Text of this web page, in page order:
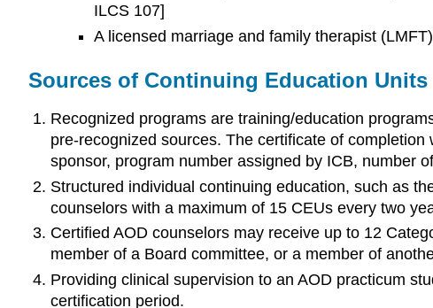
ILCS 107]
A licensed marriage and family therapist
Sources of Continuing Education Units
Recognized programs are training/education
pre-recognized sources. The certificate of
sponsor, program number assigned by ICB, number
Structured individual continuing education, such as
counselors with a maximum of 15 CEUs every two
Certified AOD counselors may receive up to 12
member of a Board committee, or a member of
Providing clinical supervision to an AOD practicum
certification period.